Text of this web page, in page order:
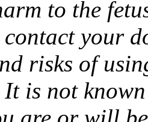
to the
your
risks of
is not